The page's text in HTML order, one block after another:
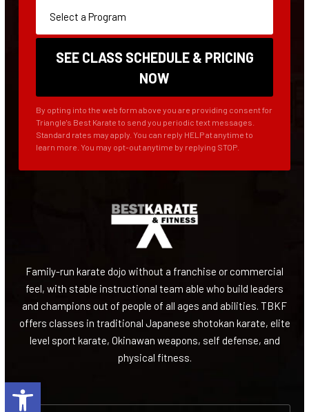
Open toolbar
By opting into the web form above you are providing consent for
Triangle's Best Karate to send you periodic text messages.
Standard rates may apply. You can reply HELP at anytime to
learn more. You may opt-out anytime by replying STOP.
Family-run karate dojo without a franchise or commercial
feel, with stable instructional team able who build leaders
and champions out of people of all ages and abilities. TBKF
offers classes in traditional Japanese shotokan karate, elite
level sport karate, Okinawan weapons, self defense, and
physical fitness.